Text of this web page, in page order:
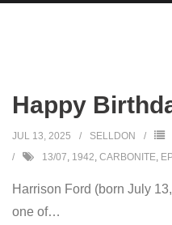
Happy
JUL 13, 2025 SELLDON
13/07, 1942, CARBONITE,
Harrison Ford (born July
one of…